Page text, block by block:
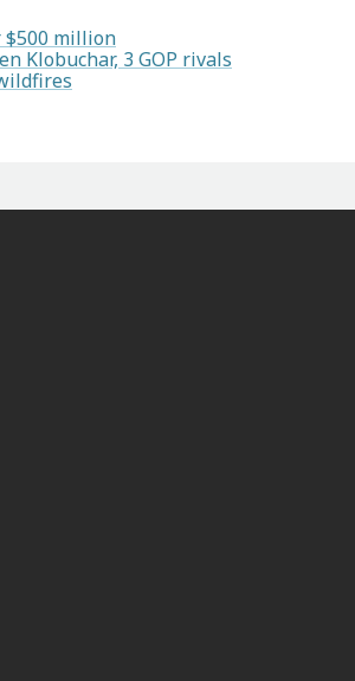
$500 million
Klobuchar, 3 GOP rivals